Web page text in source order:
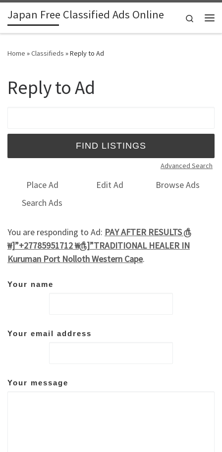
Skip to content
Japan Free Classified Ads Online
Search
Home »Classifieds »Reply to Ad
Reply to Ad
Advanced Search
Place Ad Edit Ad
Browse Ads
Search Ads
You are responding to Ad: PAY AFTER RESULTS ௹
₩]”+27785951712 ₩௹]”TRADITIONAL HEALER IN
Kuruman Port Nolloth Western Cape.
Your name
Your email address
Your message